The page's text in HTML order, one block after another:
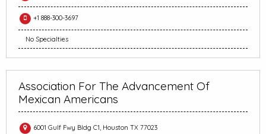
+1 888-300-3697
No Specialties
Association For The Advancement Of
Mexican Americans
6001 Gulf Fwy Bldg C1, Houston TX 77023